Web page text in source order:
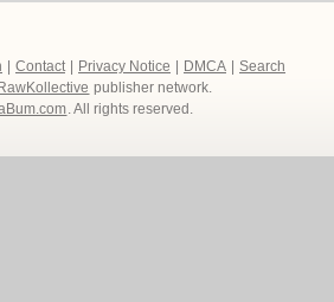
Contact Privacy Notice DMCA
Search
RawKollective publisher network.
. All rights reserved.